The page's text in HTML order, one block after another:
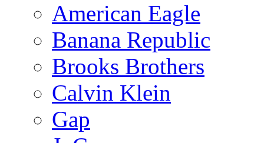
American Eagle
Banana Republic
Brooks Brothers
Calvin Klein
Gap